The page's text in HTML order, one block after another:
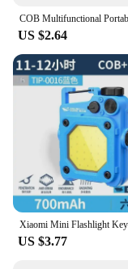
US $2.64
US $3.77